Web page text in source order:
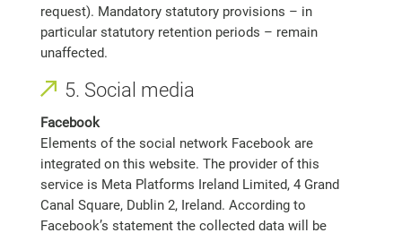
request). Mandatory statutory provisions – in
particular statutory retention periods – remain
unaffected.
5. Social media
Facebook
Elements of the social network Facebook are
integrated on this website. The provider of this
service is Meta Platforms Ireland Limited, 4 Grand
Canal Square, Dublin 2, Ireland. According to
Facebook’s statement the collected data will be